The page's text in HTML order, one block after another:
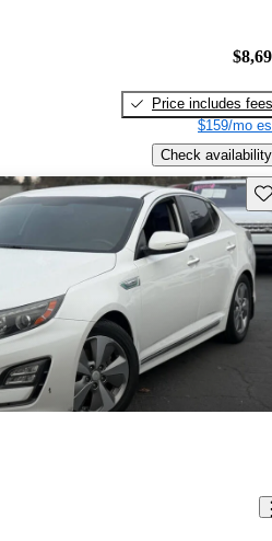
Price includes fees
$159/mo
Check availability